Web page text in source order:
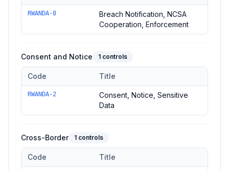
Controls in the Breach and Enforcement domain of
RWANDA-8
Breach Notification, NCSA
Cooperation, Enforcement
Consent and Notice 1 controls
Controls in the Consent and Notice domain of Rwanda DPL
Code Title
RWANDA-2
Consent, Notice, Sensitive
Data
Cross-Border 1 controls
Code Title